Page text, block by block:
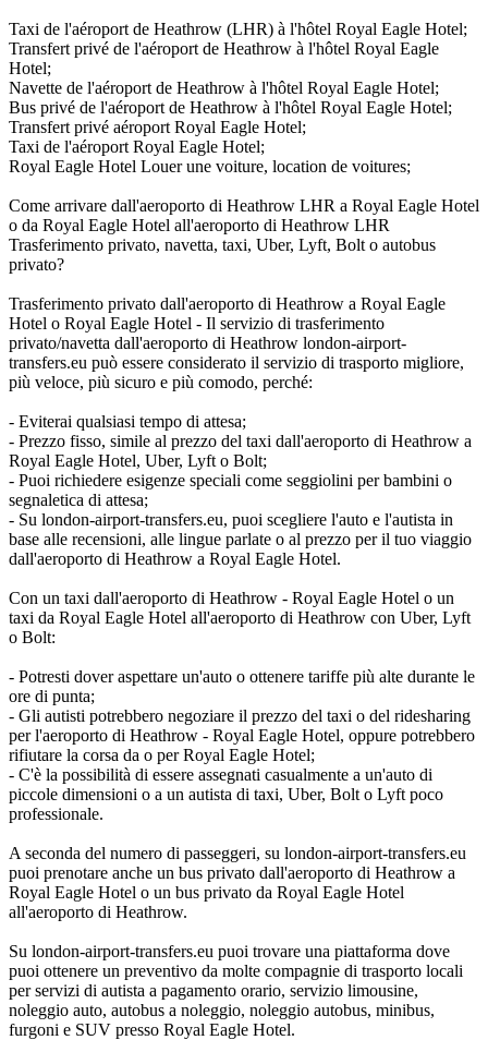
Taxi de l'aéroport de Heathrow (LHR) à l'hôtel Royal Eagle Hotel;
Transfert privé de l'aéroport de Heathrow à l'hôtel Royal Eagle
Hotel;
Navette de l'aéroport de Heathrow à l'hôtel Royal Eagle Hotel;
Bus privé de l'aéroport de Heathrow à l'hôtel Royal Eagle Hotel;
Transfert privé aéroport Royal Eagle Hotel;
Taxi de l'aéroport Royal Eagle Hotel;
Royal Eagle Hotel Louer une voiture, location de voitures;
Come arrivare dall'aeroporto di Heathrow LHR a Royal Eagle Hotel
o da Royal Eagle Hotel all'aeroporto di Heathrow LHR
Trasferimento privato, navetta, taxi, Uber, Lyft, Bolt o autobus
privato?
Trasferimento privato dall'aeroporto di Heathrow a Royal Eagle
Hotel o Royal Eagle Hotel - Il servizio di trasferimento
privato/navetta dall'aeroporto di Heathrow london-airport-
transfers.eu può essere considerato il servizio di trasporto migliore,
più veloce, più sicuro e più comodo, perché:
- Eviterai qualsiasi tempo di attesa;
- Prezzo fisso, simile al prezzo del taxi dall'aeroporto di Heathrow a
Royal Eagle Hotel, Uber, Lyft o Bolt;
- Puoi richiedere esigenze speciali come seggiolini per bambini o
segnaletica di attesa;
- Su london-airport-transfers.eu, puoi scegliere l'auto e l'autista in
base alle recensioni, alle lingue parlate o al prezzo per il tuo viaggio
dall'aeroporto di Heathrow a Royal Eagle Hotel.
Con un taxi dall'aeroporto di Heathrow - Royal Eagle Hotel o un
taxi da Royal Eagle Hotel all'aeroporto di Heathrow con Uber, Lyft
o Bolt:
- Potresti dover aspettare un'auto o ottenere tariffe più alte durante le
ore di punta;
- Gli autisti potrebbero negoziare il prezzo del taxi o del ridesharing
per l'aeroporto di Heathrow - Royal Eagle Hotel, oppure potrebbero
rifiutare la corsa da o per Royal Eagle Hotel;
- C'è la possibilità di essere assegnati casualmente a un'auto di
piccole dimensioni o a un autista di taxi, Uber, Bolt o Lyft poco
professionale.
A seconda del numero di passeggeri, su london-airport-transfers.eu
puoi prenotare anche un bus privato dall'aeroporto di Heathrow a
Royal Eagle Hotel o un bus privato da Royal Eagle Hotel
all'aeroporto di Heathrow.
Su london-airport-transfers.eu puoi trovare una piattaforma dove
puoi ottenere un preventivo da molte compagnie di trasporto locali
per servizi di autista a pagamento orario, servizio limousine,
noleggio auto, autobus a noleggio, noleggio autobus, minibus,
furgoni e SUV presso Royal Eagle Hotel.